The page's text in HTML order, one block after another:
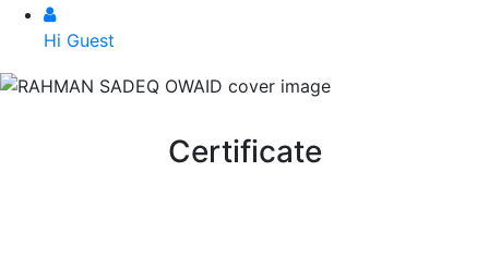
Hi Guest
Certificate